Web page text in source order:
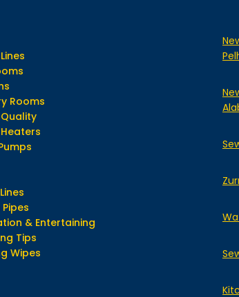
Rooms
& Entertaining
Tips
Wipes